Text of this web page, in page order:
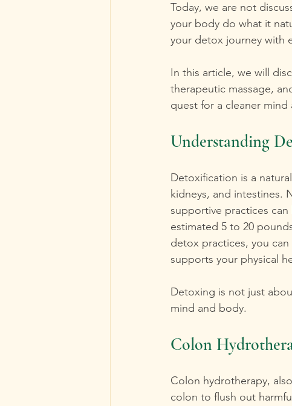
Today, we are not
your body do what it
your detox journey with
In this article, we will
therapeutic massage,
quest for a cleaner mind
Understanding
Detoxification is a
kidneys, and intestines.
supportive practices
estimated 5 to 20
detox practices, you
supports your physical
Detoxing is not just
mind and body.
Colon
Colon hydrotherapy,
colon to flush out